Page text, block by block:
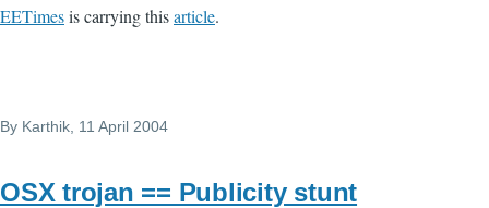
EETimesis carrying thisarticle.
By Karthik , 11 April 2004
OSX trojan == Publicity stunt